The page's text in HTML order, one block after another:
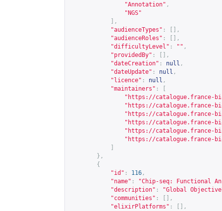
"Annotation" ,
"NGS"
],
"audienceTypes" :
[],
"audienceRoles" :
[],
"difficultyLevel" : "" ,
"providedBy" :
[],
"dateCreation" : null ,
"dateUpdate" : null ,
"licence" : null ,
"maintainers" :
" https://catalogue.france-
" https://catalogue.france-
" https://catalogue.france-
" https://catalogue.france-
" https://catalogue.france-
" https://catalogue.france-
},
{
"id" : 116 ,
"name" :
"Chip-seq: Functional
"description" :
"Global
"communities" :
[],
"elixirPlatforms" :
[],